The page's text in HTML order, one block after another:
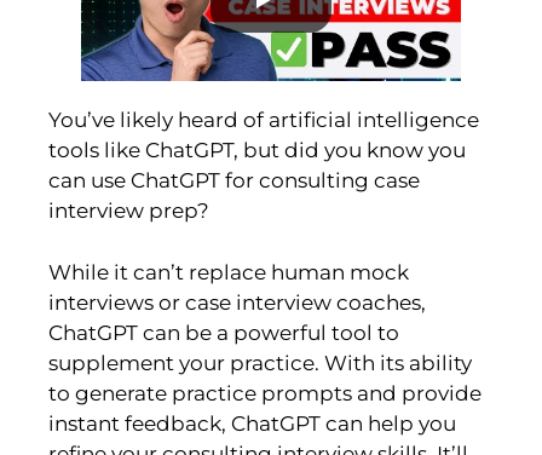
You’ve likely heard of artificial intelligence
tools like ChatGPT, but did you know you
can use ChatGPT for consulting case
interview prep?
While it can’t replace human mock
interviews or case interview coaches,
ChatGPT can be a powerful tool to
supplement your practice. With its ability
to generate practice prompts and provide
instant feedback, ChatGPT can help you